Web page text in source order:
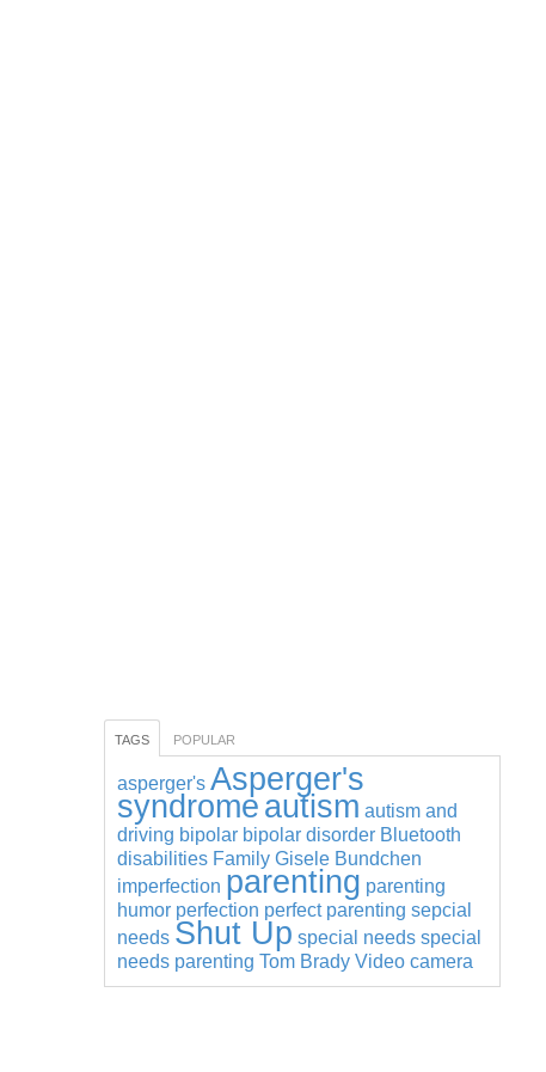
TAGS POPULAR
asperger's Asperger's
syndrome autism autism and
driving bipolar bipolar disorder Bluetooth
disabilities Family Gisele Bundchen
imperfection parenting parenting
humor perfection perfect parenting sepcial
needs Shut Up special needs special
needs parenting Tom Brady Video camera